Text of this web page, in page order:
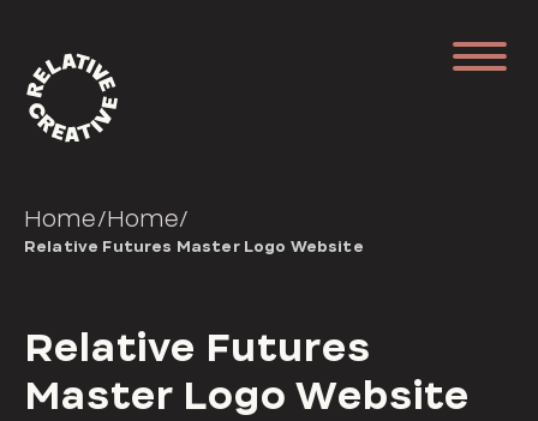
Home/Home/
Relative Futures Master Logo Website
Relative Futures
Master Logo Website